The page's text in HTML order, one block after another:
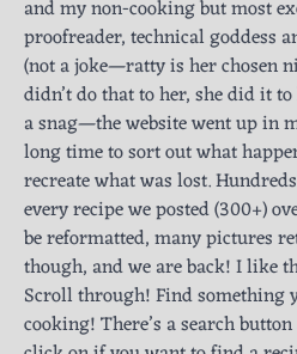
and my non-cooking but most
proofreader, technical goddess
(not a joke—ratty is her chosen
didn’t do that to her, she did it
a snag—the website went up in
long time to sort out what
recreate what was lost.
every recipe we posted (300+)
be reformatted, many pictures
though, and we are back! I like
Scroll through! Find something
cooking! There’s a search